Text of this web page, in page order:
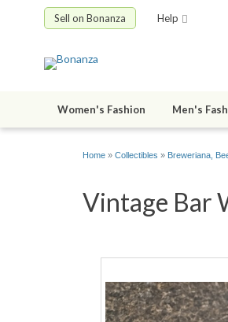
Sell on Bonanza Help
Women's Fashion Men's
Home » Collectibles » Breweriana,
Vintage Bar